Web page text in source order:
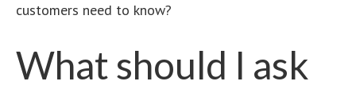
customers need to know?
What should I ask